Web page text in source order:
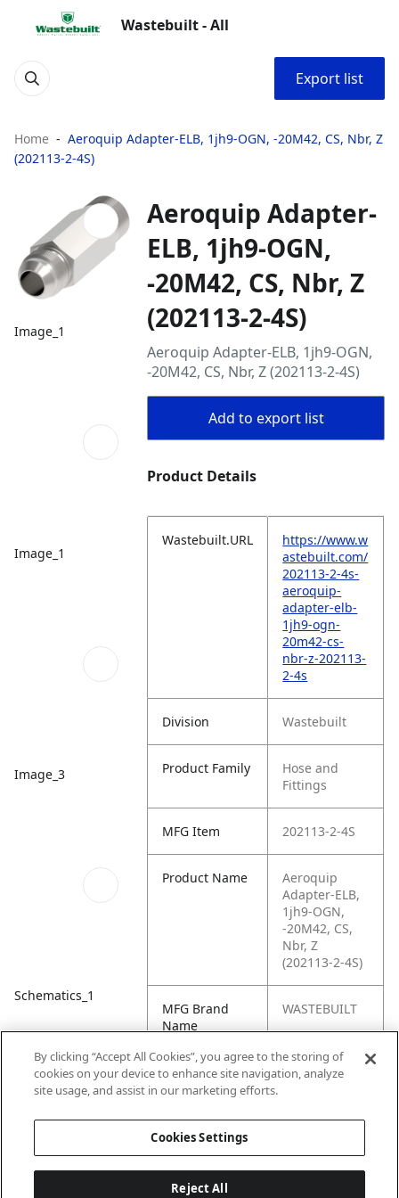
Wastebuilt - All
Export list
Home
Aeroquip Adapter-ELB, 1jh9-OGN, -20M42, CS, Nbr, Z
(202113-2-4S)
Image_1
Image_1
Image_3
Schematics_1
Aeroquip Adapter-
ELB, 1jh9-OGN,
-20M42, CS, Nbr, Z
(202113-2-4S)
Aeroquip Adapter-ELB, 1jh9-OGN,
-20M42, CS, Nbr, Z (202113-2-4S)
Add to export list
Product Details
Wastebuilt.URL
https://www.w
astebuilt.com/
202113-2-4s-
aeroquip-
adapter-elb-
1jh9-ogn-
20m42-cs-
nbr-z-202113-
2-4s
Division Wastebuilt
Product Family
Hose and
Fittings
MFG Item 202113-2-4S
Product Name
Aeroquip
Adapter-ELB,
1jh9-OGN,
-20M42, CS,
Nbr, Z
(202113-2-4S)
MFG Brand
Name
WASTEBUILT
Cross
Reference
4 FFTX, 2404-
By clicking “Accept All Cookies”, you agree to the storing of
cookies on your device to enhance site navigation, analyze
site usage, and assist in our marketing efforts.
Cookies Settings
Reject All